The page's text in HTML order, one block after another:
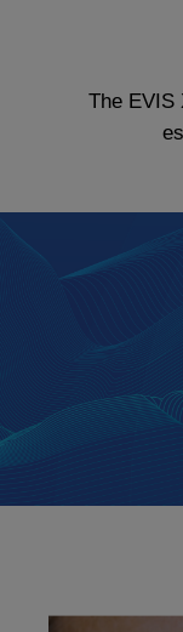
The EVIS